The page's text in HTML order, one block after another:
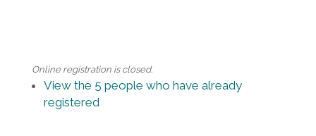
Online registration is closed.
View the 5 people who have already
registered